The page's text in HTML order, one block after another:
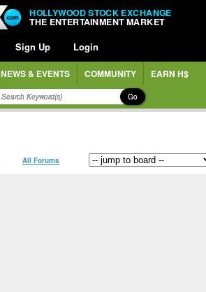
HOLLYWOOD STOCK EXCHANGE
THE ENTERTAINMENT MARKET
Sign Up Login
NEWS & EVENTS COMMUNITY EARN H$
Go
All Forums